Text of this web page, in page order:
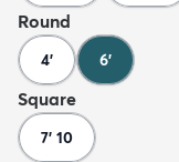
Round
4' 6'
Square
7' 10